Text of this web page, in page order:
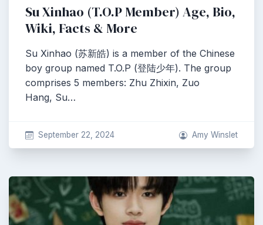
Su Xinhao (T.O.P Member) Age, Bio,
Wiki, Facts & More
Su Xinhao (苏新皓) is a member of the Chinese
boy group named T.O.P (登陆少年). The group
comprises 5 members: Zhu Zhixin, Zuo
Hang, Su…
September 22, 2024 Amy Winslet